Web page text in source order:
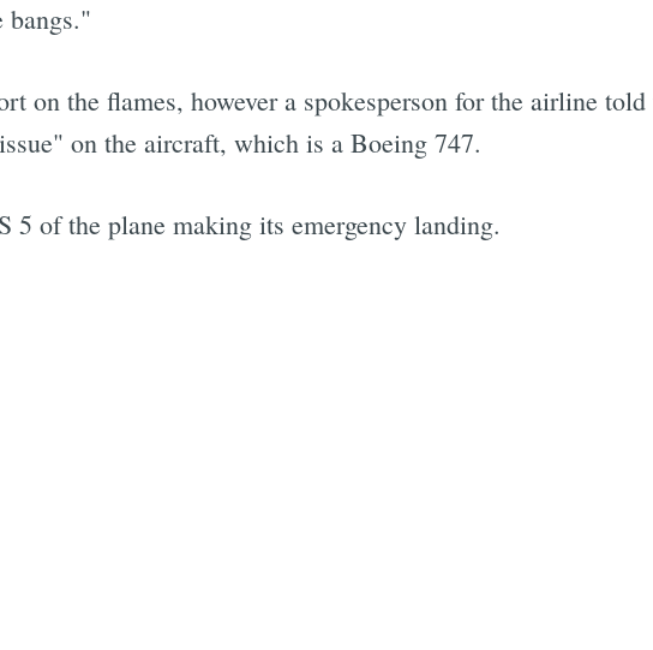
bangs."
on the flames, however a spokesperson for the airline
on the aircraft, which is a Boeing 747.
5 of the plane making its emergency landing.